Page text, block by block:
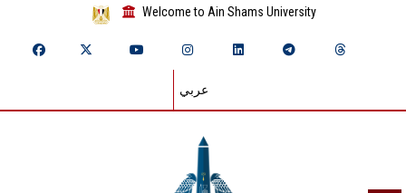
Welcome to Ain Shams University
عربي